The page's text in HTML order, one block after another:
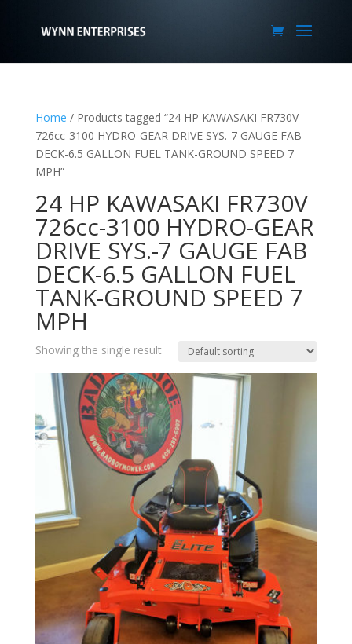
Home / Products tagged “24 HP KAWASAKI FR730V
726cc-3100 HYDRO-GEAR DRIVE SYS.-7 GAUGE FAB
DECK-6.5 GALLON FUEL TANK-GROUND SPEED 7
MPH”
24 HP KAWASAKI FR730V
726cc-3100 HYDRO-GEAR
DRIVE SYS.-7 GAUGE FAB
DECK-6.5 GALLON FUEL
TANK-GROUND SPEED 7
MPH
Showing the single result